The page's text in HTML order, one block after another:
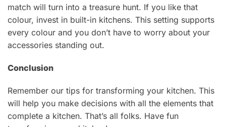
match will turn into a treasure hunt. If you like that
colour, invest in built-in kitchens. This setting supports
every colour and you don’t have to worry about your
accessories standing out.
Conclusion
Remember our tips for transforming your kitchen. This
will help you make decisions with all the elements that
complete a kitchen. That’s all folks. Have fun